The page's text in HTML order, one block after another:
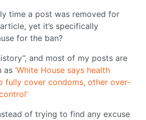
time a post was removed for
article, yet it’s specifically
for the ban?
and most of my posts are
as ‘White House says health
fully cover condoms, other over-
of trying to find any excuse